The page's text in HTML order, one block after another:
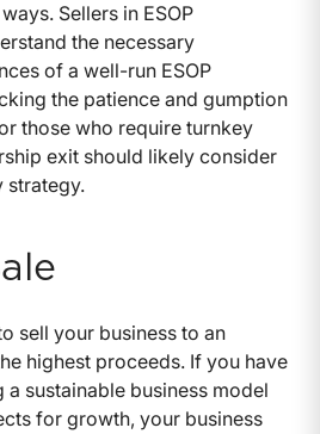
Sellers in ESOP
the necessary
of a well-run ESOP
the patience and gumption
those who require turnkey
exit should likely consider
strategy.
sell your business to an
highest proceeds. If you have
sustainable business model
for growth, your business